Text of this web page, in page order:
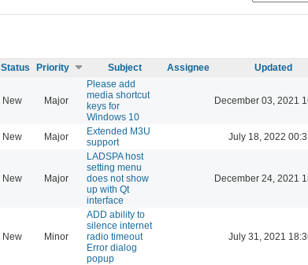
Status Priority Subject Assignee Updated
New Major
Please add
media shortcut
keys for
Windows 10
December 03, 2021
New Major
Extended M3U
support
July 18, 2022
New Major
LADSPA host
setting menu
does not show
up with Qt
interface
December 24, 2021
New Minor
ADD ability to
silence internet
radio timeout
Error dialog
popup
July 31, 2021